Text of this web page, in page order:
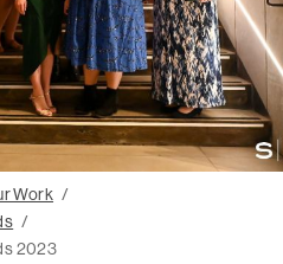
Work
2023